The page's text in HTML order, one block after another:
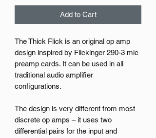
Add to Cart
The Thick Flick is an original op amp
design inspired by Flickinger 290-3 mic
preamp cards. It can be used in all
traditional audio amplifier
configurations.
The design is very different from most
discrete op amps – it uses two
differential pairs for the input and